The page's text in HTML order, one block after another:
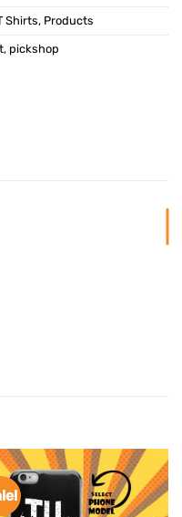
Shirts, Products
, pickshop